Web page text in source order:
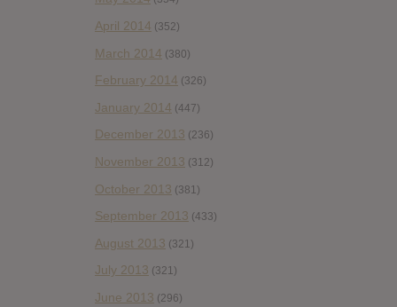
April 2014 (352)
March 2014 (380)
February 2014 (326)
January 2014 (447)
December 2013 (236)
November 2013 (312)
October 2013 (381)
September 2013 (433)
August 2013 (321)
July 2013 (321)
June 2013 (296)